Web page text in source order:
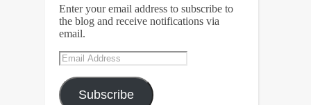
Enter your email address to subscribe to
the blog and receive notifications via
email.
Email
Address
Subscribe